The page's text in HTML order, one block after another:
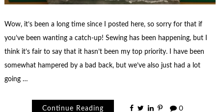
Wow, it’s been a long time since I posted here, so sorry for that if
you’ve been wanting a catch-up! Sewing has been happening, but I
think it’s fair to say that it hasn’t been my top priority. I have been
somewhat hampered by a bad back, but we’ve also just had a lot
going …
Continue Reading 0